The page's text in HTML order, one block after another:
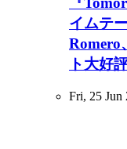
イムテ
Romero
ト大好
Fri, 25 Jun